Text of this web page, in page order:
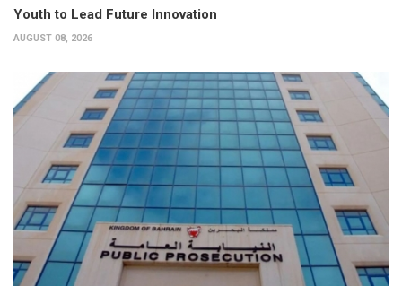
Youth to Lead Future Innovation
AUGUST 08, 2026